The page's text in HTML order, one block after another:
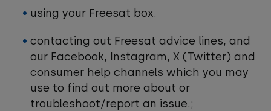
using your Freesat box.
contacting out Freesat advice lines, and
our Facebook, Instagram, X (Twitter) and
consumer help channels which you may
use to find out more about or
troubleshoot/report an issue.;